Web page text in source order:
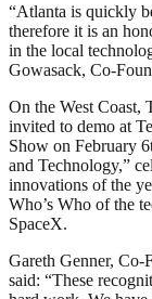
“Atlanta is quickly
therefore it is an
in the local
Gowasack, Co-
On the West Coast,
invited to demo at
Show on February
and Technology,”
innovations of the
Who’s Who of the
SpaceX.
Gareth Genner, Co-
said: “These